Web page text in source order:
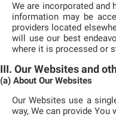
We are incorporated and
information may be
providers located
will use our best
where it is processed or
III. Our Websites and
(a) About Our Websites
Our Websites use a
way, We can provide